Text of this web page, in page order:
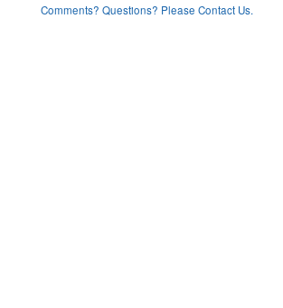
Comments? Questions? Please Contact Us.